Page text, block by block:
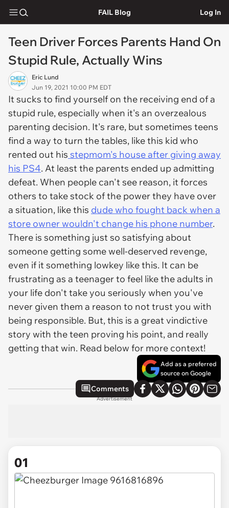
FAIL Blog Log In
Teen Driver Forces Parents Hand On
Stupid Rule, Actually Wins
Eric Lund
Jun 19, 2021 10:00 PM EDT
It sucks to find yourself on the receiving end of a
stupid rule, especially when it's an overzealous
parenting decision. It's rare, but sometimes teens
find a way to turn the tables, like this kid who
rented out his stepmom's house after giving away
his PS4. At least the parents ended up admitting
defeat. When people can't see reason, it forces
others to take stock of the power they have over
a situation, like this dude who fought back when a
store owner wouldn't change his phone number.
There is something just so satisfying about
someone getting some well-deserved revenge,
even if it something lowkey like this. It can be
frustrating as a teenager to feel like the adults in
your life don't take you seriously when you've
never given them a reason to not trust you with
being responsible. But, this is a great vindictive
story with the teen proving his point, and really
getting that win. Read below for more context!
Add as a preferred
source on Google
Comments
Advertisement
01